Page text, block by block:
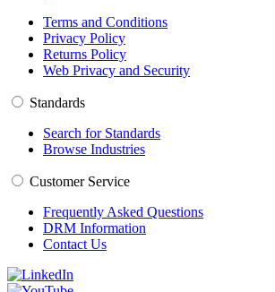
Terms and Conditions
Privacy Policy
Returns Policy
Web Privacy and Security
Standards
Search for Standards
Browse Industries
Customer Service
Frequently Asked Questions
DRM Information
Contact Us